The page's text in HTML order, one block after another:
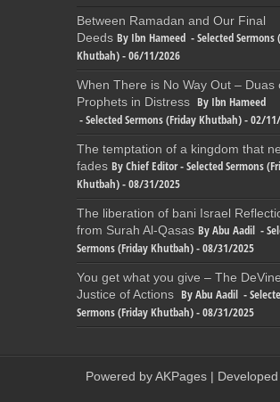
Between Ramadan and Our Final
Deeds By Ibn Hameed - Selected Sermons
Khutbah) - 06/11/2026
When There is No Way Out – Duas
Prophets in Distress By Ibn Hameed
- Selected Sermons (Friday Khutbah) - 02/
The temptation of a kingdom that
fades By Chief Editor - Selected Sermons
Khutbah) - 08/31/2025
The liberation of bani Israel
from Surah Al-Qasas By Abu Aadil -
Sermons (Friday Khutbah) - 08/31/2025
You get what you give – The DeVine
Justice of Actions By Abu Aadil -
Sermons (Friday Khutbah) - 08/31/2025
Powered byAKPages |